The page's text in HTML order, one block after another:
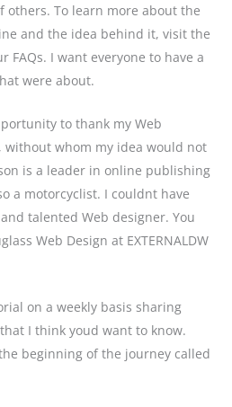
others. To learn more about the
and the idea behind it, visit the
FAQs. I want everyone to have a
were about.
to thank my Web
without whom my idea would not
is a leader in online publishing
a motorcyclist. I couldnt have
talented Web designer. You
Web Design at EXTERNALDW
on a weekly basis sharing
I think youd want to know.
beginning of the journey called